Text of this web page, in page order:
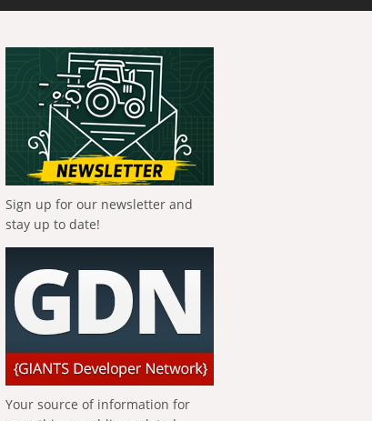
Sign up for our newsletter and
stay up to date!
Your source of information for